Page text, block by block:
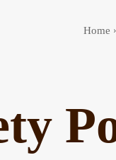
Home